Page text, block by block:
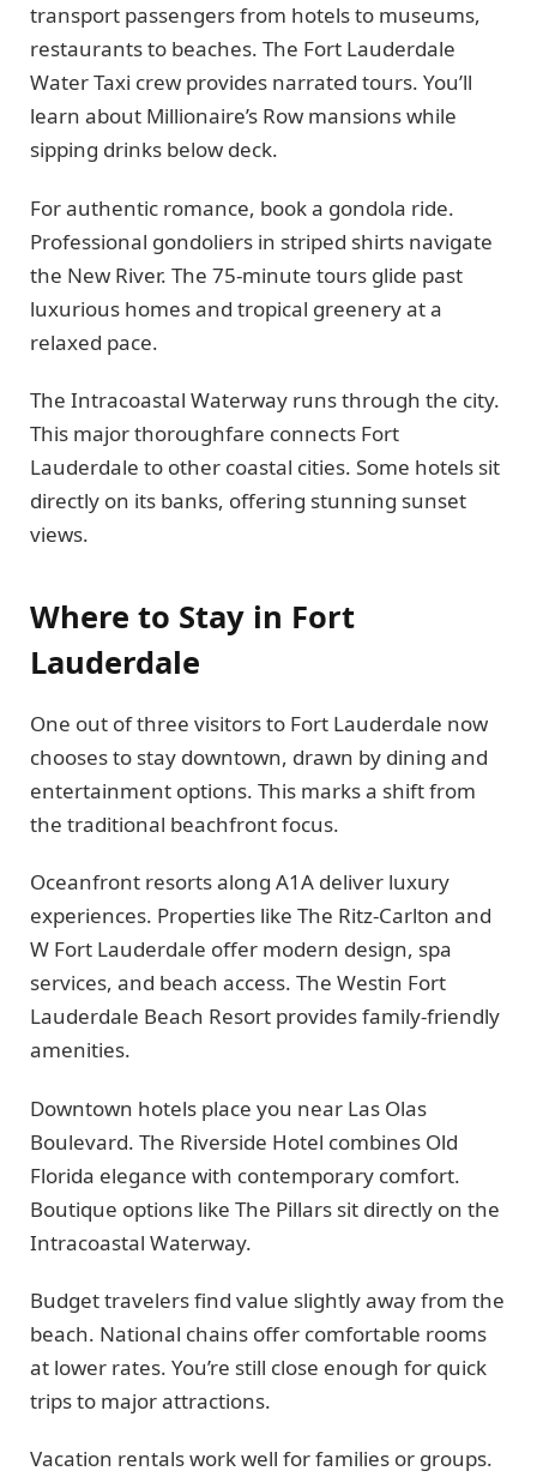
transport passengers from hotels to museums,
restaurants to beaches. The Fort Lauderdale
Water Taxi crew provides narrated tours. You’ll
learn about Millionaire’s Row mansions while
sipping drinks below deck.
For authentic romance, book a gondola ride.
Professional gondoliers in striped shirts navigate
the New River. The 75-minute tours glide past
luxurious homes and tropical greenery at a
relaxed pace.
The Intracoastal Waterway runs through the city.
This major thoroughfare connects Fort
Lauderdale to other coastal cities. Some hotels sit
directly on its banks, offering stunning sunset
views.
Where to Stay in Fort
Lauderdale
One out of three visitors to Fort Lauderdale now
chooses to stay downtown, drawn by dining and
entertainment options. This marks a shift from
the traditional beachfront focus.
Oceanfront resorts along A1A deliver luxury
experiences. Properties like The Ritz-Carlton and
W Fort Lauderdale offer modern design, spa
services, and beach access. The Westin Fort
Lauderdale Beach Resort provides family-friendly
amenities.
Downtown hotels place you near Las Olas
Boulevard. The Riverside Hotel combines Old
Florida elegance with contemporary comfort.
Boutique options like The Pillars sit directly on the
Intracoastal Waterway.
Budget travelers find value slightly away from the
beach. National chains offer comfortable rooms
at lower rates. You’re still close enough for quick
trips to major attractions.
Vacation rentals work well for families or groups.